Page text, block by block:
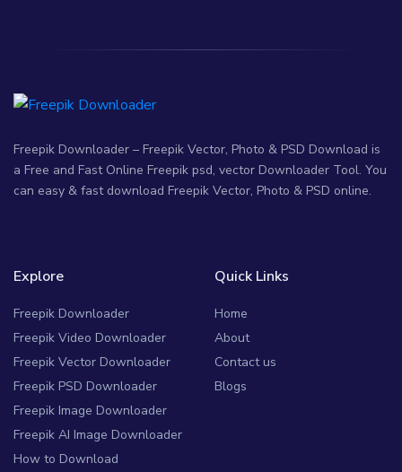
Freepik Downloader – Freepik Vector, Photo & PSD Download is
a Free and Fast Online Freepik psd, vector Downloader Tool. You
can easy & fast download Freepik Vector, Photo & PSD online.
Explore
Freepik Downloader
Freepik Video Downloader
Freepik Vector Downloader
Freepik PSD Downloader
Freepik Image Downloader
Freepik AI Image Downloader
How to Download
Quick Links
Home
About
Contact us
Blogs